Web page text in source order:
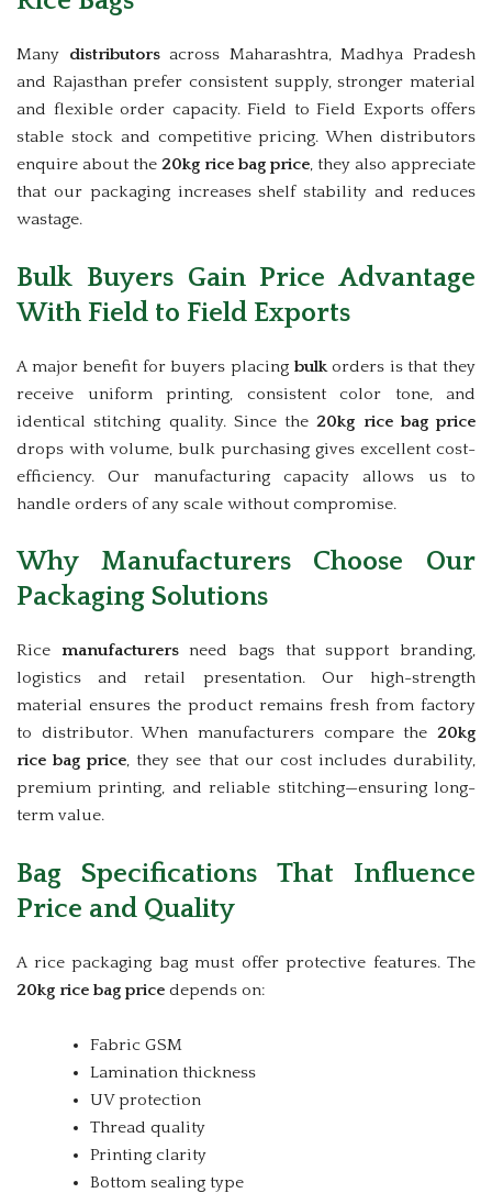
Many distributorsacross Maharashtra, Madhya Pradesh
and Rajasthan prefer consistent supply, stronger material
and flexible order capacity. Field to Field Exports offers
stable stock and competitive pricing. When distributors
enquire about the 20kg rice bag price, they also appreciate
that our packaging increases shelf stability and reduces
wastage.
Bulk Buyers Gain Price Advantage
With Field to Field Exports
A major benefit for buyers placingbulkorders is that they
receive uniform printing, consistent color tone, and
identical stitching quality. Since the20kg rice bag price
drops with volume, bulk purchasing gives excellent cost-
efficiency. Our manufacturing capacity allows us to
handle orders of any scale without compromise.
Why Manufacturers Choose Our
Packaging Solutions
Rice manufacturersneed bags that support branding,
logistics and retail presentation. Our high-strength
material ensures the product remains fresh from factory
to distributor. When manufacturers compare the 20kg
rice bag price, they see that our cost includes durability,
premium printing, and reliable stitching—ensuring long-
term value.
Bag Specifications That Influence
Price and Quality
A rice packaging bag must offer protective features. The
20kg rice bag price depends on:
Fabric GSM
Lamination thickness
UV protection
Thread quality
Printing clarity
Bottom sealing type